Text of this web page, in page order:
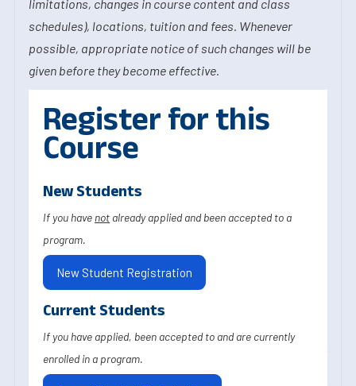
limitations, changes in course content and class
schedules), locations, tuition and fees. Whenever
possible, appropriate notice of such changes will be
given before they become effective.
Register for this
Course
New Students
If you have not already applied and been accepted to a
program.
New Student Registration
Current Students
If you have applied, been accepted to and are currently
enrolled in a program.